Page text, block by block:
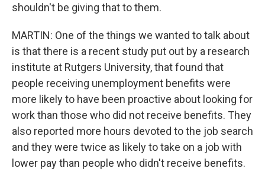
shouldn't be giving that to them.
MARTIN: One of the things we wanted to talk about
is that there is a recent study put out by a research
institute at Rutgers University, that found that
people receiving unemployment benefits were
more likely to have been proactive about looking for
work than those who did not receive benefits. They
also reported more hours devoted to the job search
and they were twice as likely to take on a job with
lower pay than people who didn't receive benefits.